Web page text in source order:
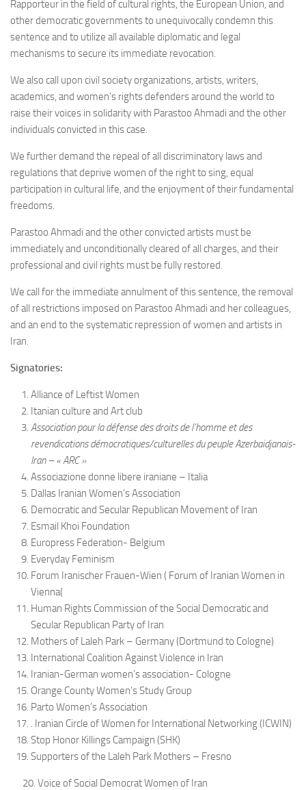
Rapporteur in the field of cultural rights, the European Union, and
other democratic governments to unequivocally condemn this
sentence and to utilize all available diplomatic and legal
mechanisms to secure its immediate revocation.
We also call upon civil society organizations, artists, writers,
academics, and women’s rights defenders around the world to
raise their voices in solidarity with Parastoo Ahmadi and the other
individuals convicted in this case.
We further demand the repeal of all discriminatory laws and
regulations that deprive women of the right to sing, equal
participation in cultural life, and the enjoyment of their fundamental
freedoms.
Parastoo Ahmadi and the other convicted artists must be
immediately and unconditionally cleared of all charges, and their
professional and civil rights must be fully restored.
We call for the immediate annulment of this sentence, the removal
of all restrictions imposed on Parastoo Ahmadi and her colleagues,
and an end to the systematic repression of women and artists in
Iran.
Signatories:
Alliance of Leftist Women
Itanian culture and Art club
Association pour la défense des droits de l’homme et des
revendications démocratiques/culturelles du peuple Azerbaidjanais-
Iran – « ARC »
Associazione donne libere iraniane – Italia
Dallas Iranian Women’s Association
Democratic and Secular Republican Movement of Iran
Esmail Khoi Foundation
Europress Federation- Belgium
Everyday Feminism
Forum Iranischer Frauen-Wien ( Forum of Iranian Women in
Vienna(
Human Rights Commission of the Social Democratic and
Secular Republican Party of Iran
Mothers of Laleh Park – Germany (Dortmund to Cologne)
International Coalition Against Violence in Iran
Iranian-German women’s association- Cologne
Orange County Women’s Study Group
Parto Women’s Association
. Iranian Circle of Women for International Networking (ICWIN)
Stop Honor Killings Campaign (SHK)
Supporters of the Laleh Park Mothers – Fresno
20. Voice of Social Democrat Women of Iran